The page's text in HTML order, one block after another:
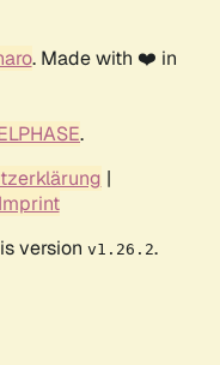
. Made with ❤️ in
.
|
Imprint
version v1.26.2.